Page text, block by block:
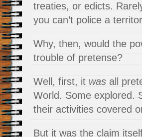
treaties, or edicts.
you can’t police a
Why, then, would the
trouble of pretense?
Well, first, it was all
World. Some explored.
their activities covered
But it was the claim